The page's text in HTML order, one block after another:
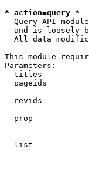
* action=query *
Query API
and is loosely
All data
This module
Parameters:
titles
pageids
revids
prop
list